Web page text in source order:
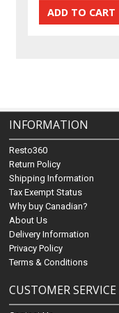
INFORMATION
Resto360
Return Policy
Shipping Information
Tax Exempt Status
Why buy Canadian?
About Us
Delivery Information
Privacy Policy
Terms & Conditions
CUSTOMER SERVICE